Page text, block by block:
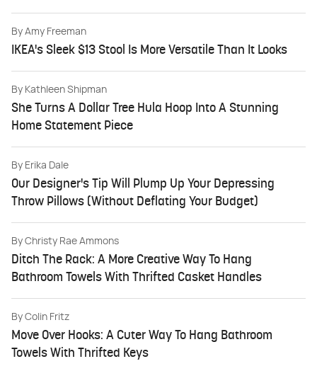
By Amy Freeman
IKEA's Sleek $13 Stool Is More Versatile Than It Looks
By Kathleen Shipman
She Turns A Dollar Tree Hula Hoop Into A Stunning
Home Statement Piece
By Erika Dale
Our Designer's Tip Will Plump Up Your Depressing
Throw Pillows (Without Deflating Your Budget)
By Christy Rae Ammons
Ditch The Rack: A More Creative Way To Hang
Bathroom Towels With Thrifted Casket Handles
By Colin Fritz
Move Over Hooks: A Cuter Way To Hang Bathroom
Towels With Thrifted Keys